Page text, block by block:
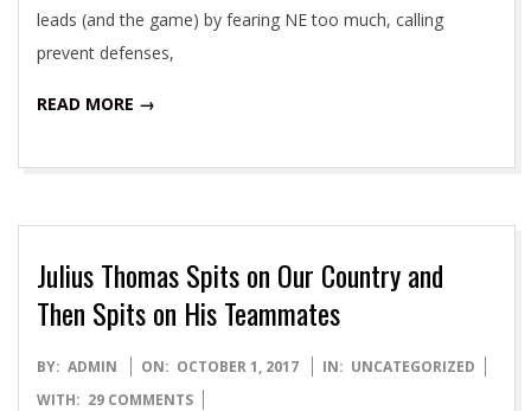
leads (and the game) by fearing NE too much, calling
prevent defenses,
READ MORE →
Julius Thomas Spits on Our Country and
Then Spits on His Teammates
2017-
10-
BY: ADMIN ON: OCTOBER 1, 2017 IN: UNCATEGORIZED
WITH: 29 COMMENTS